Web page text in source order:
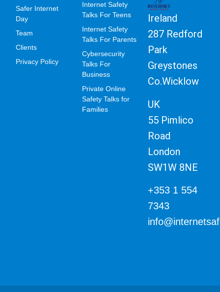
Ireland
287 Redford
Park
Greystones
Co.Wicklow
UK
55 Pimlico
Road
London
SW1W 8NE
+353 1 554
7343
Internet Safety
Talks For Teens
Internet Safety
Talks For Parents
Cybersecurity
Talks For
Business
Private Online
Safety Talks for
Families
Safer Internet
Day
Team
Clients
Privacy Policy